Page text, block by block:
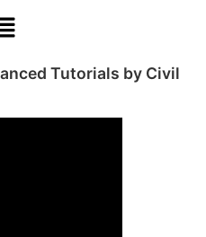
Tutorials by Civil